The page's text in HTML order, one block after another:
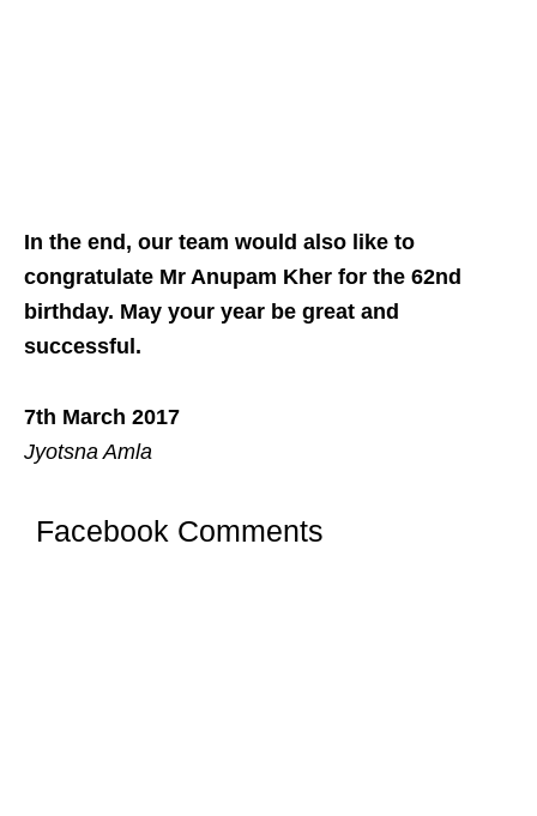
In the end, our team would also like to
congratulate Mr Anupam Kher for the 62nd
birthday. May your year be great and
successful.
7th March 2017
Jyotsna Amla
Facebook Comments